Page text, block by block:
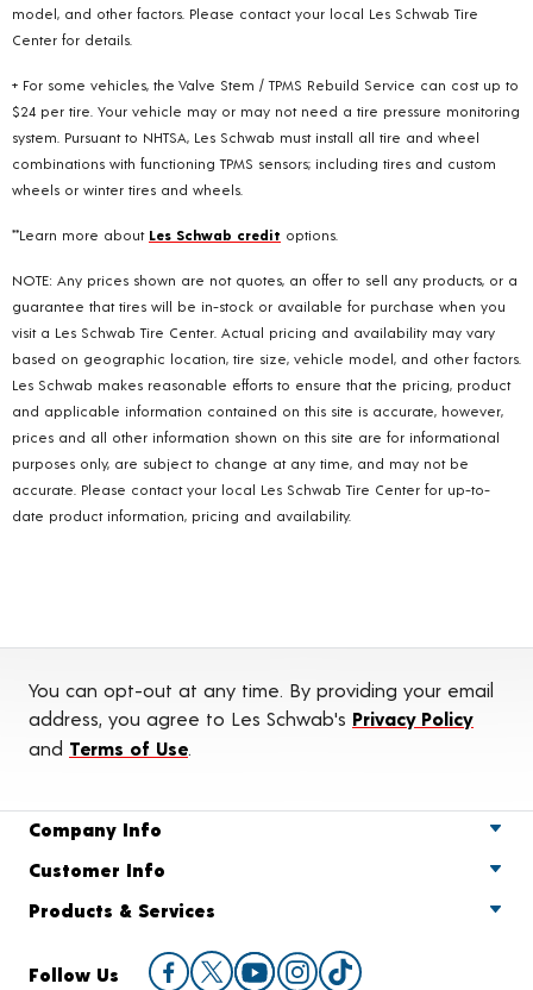
model, and other factors. Please contact your local Les Schwab Tire
Center for details.
+ For some vehicles, the Valve Stem / TPMS Rebuild Service can cost up to
$24 per tire. Your vehicle may or may not need a tire pressure monitoring
system. Pursuant to NHTSA, Les Schwab must install all tire and wheel
combinations with functioning TPMS sensors; including tires and custom
wheels or winter tires and wheels.
**Learn more about Les Schwab credit options.
NOTE: Any prices shown are not quotes, an offer to sell any products, or a
guarantee that tires will be in-stock or available for purchase when you
visit a Les Schwab Tire Center. Actual pricing and availability may vary
based on geographic location, tire size, vehicle model, and other factors.
Les Schwab makes reasonable efforts to ensure that the pricing, product
and applicable information contained on this site is accurate, however,
prices and all other information shown on this site are for informational
purposes only, are subject to change at any time, and may not be
accurate. Please contact your local Les Schwab Tire Center for up-to-
date product information, pricing and availability.
You can opt-out at any time. By providing your email
address, you agree to Les Schwab's Privacy Policy
and Terms of Use
Company Info
Customer Info
Products & Services
Follow Us